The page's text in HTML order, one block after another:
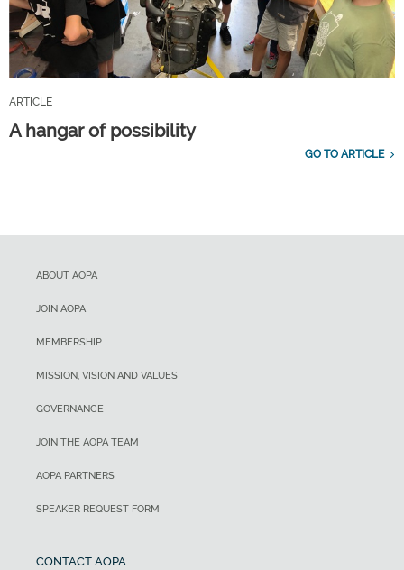
ARTICLE
A hangar of possibility
GO TO ARTICLE
ABOUT AOPA
JOIN AOPA
MEMBERSHIP
MISSION, VISION AND VALUES
GOVERNANCE
JOIN THE AOPA TEAM
AOPA PARTNERS
SPEAKER REQUEST FORM
CONTACT AOPA